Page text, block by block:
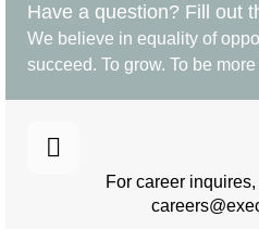
Have a question? Fill out
We believe in equality of
succeed. To grow. To be more
For career